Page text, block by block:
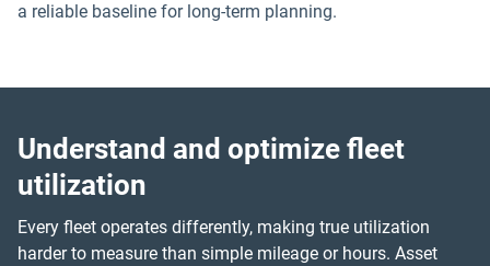
a reliable baseline for long-term planning.
Understand and optimize fleet
utilization
Every fleet operates differently, making true utilization
harder to measure than simple mileage or hours. Asset